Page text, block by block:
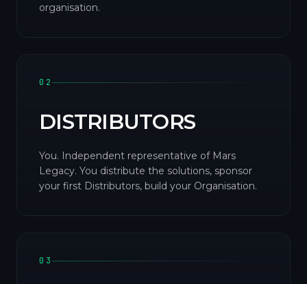
organisation.
02
DISTRIBUTORS
You. Independent representative of Mars
Legacy. You distribute the solutions, sponsor
your first Distributors, build your Organisation.
03